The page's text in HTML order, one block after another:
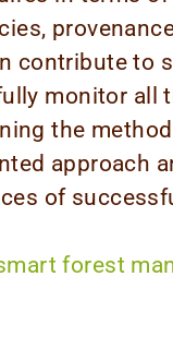
contribute to
monitor all
the
approach
of
forest